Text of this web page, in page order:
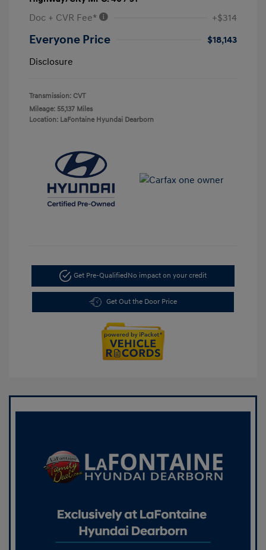
Doc + CVR Fee* +$314
Everyone Price
$18,143
Disclosure
Transmission: CVT
Mileage: 55,137 Miles
Location: LaFontaine Hyundai Dearborn
Get Pre-Qualified No impact on your credit
Get Out the Door Price